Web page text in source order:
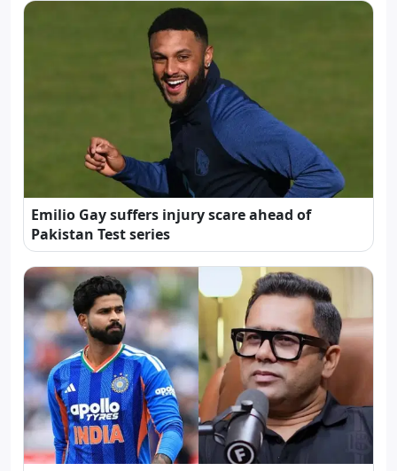
Emilio Gay suffers injury scare ahead of
Pakistan Test series